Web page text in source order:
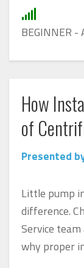
BEGINNER -
How
of
Presented
Little pump
difference.
Service
why proper